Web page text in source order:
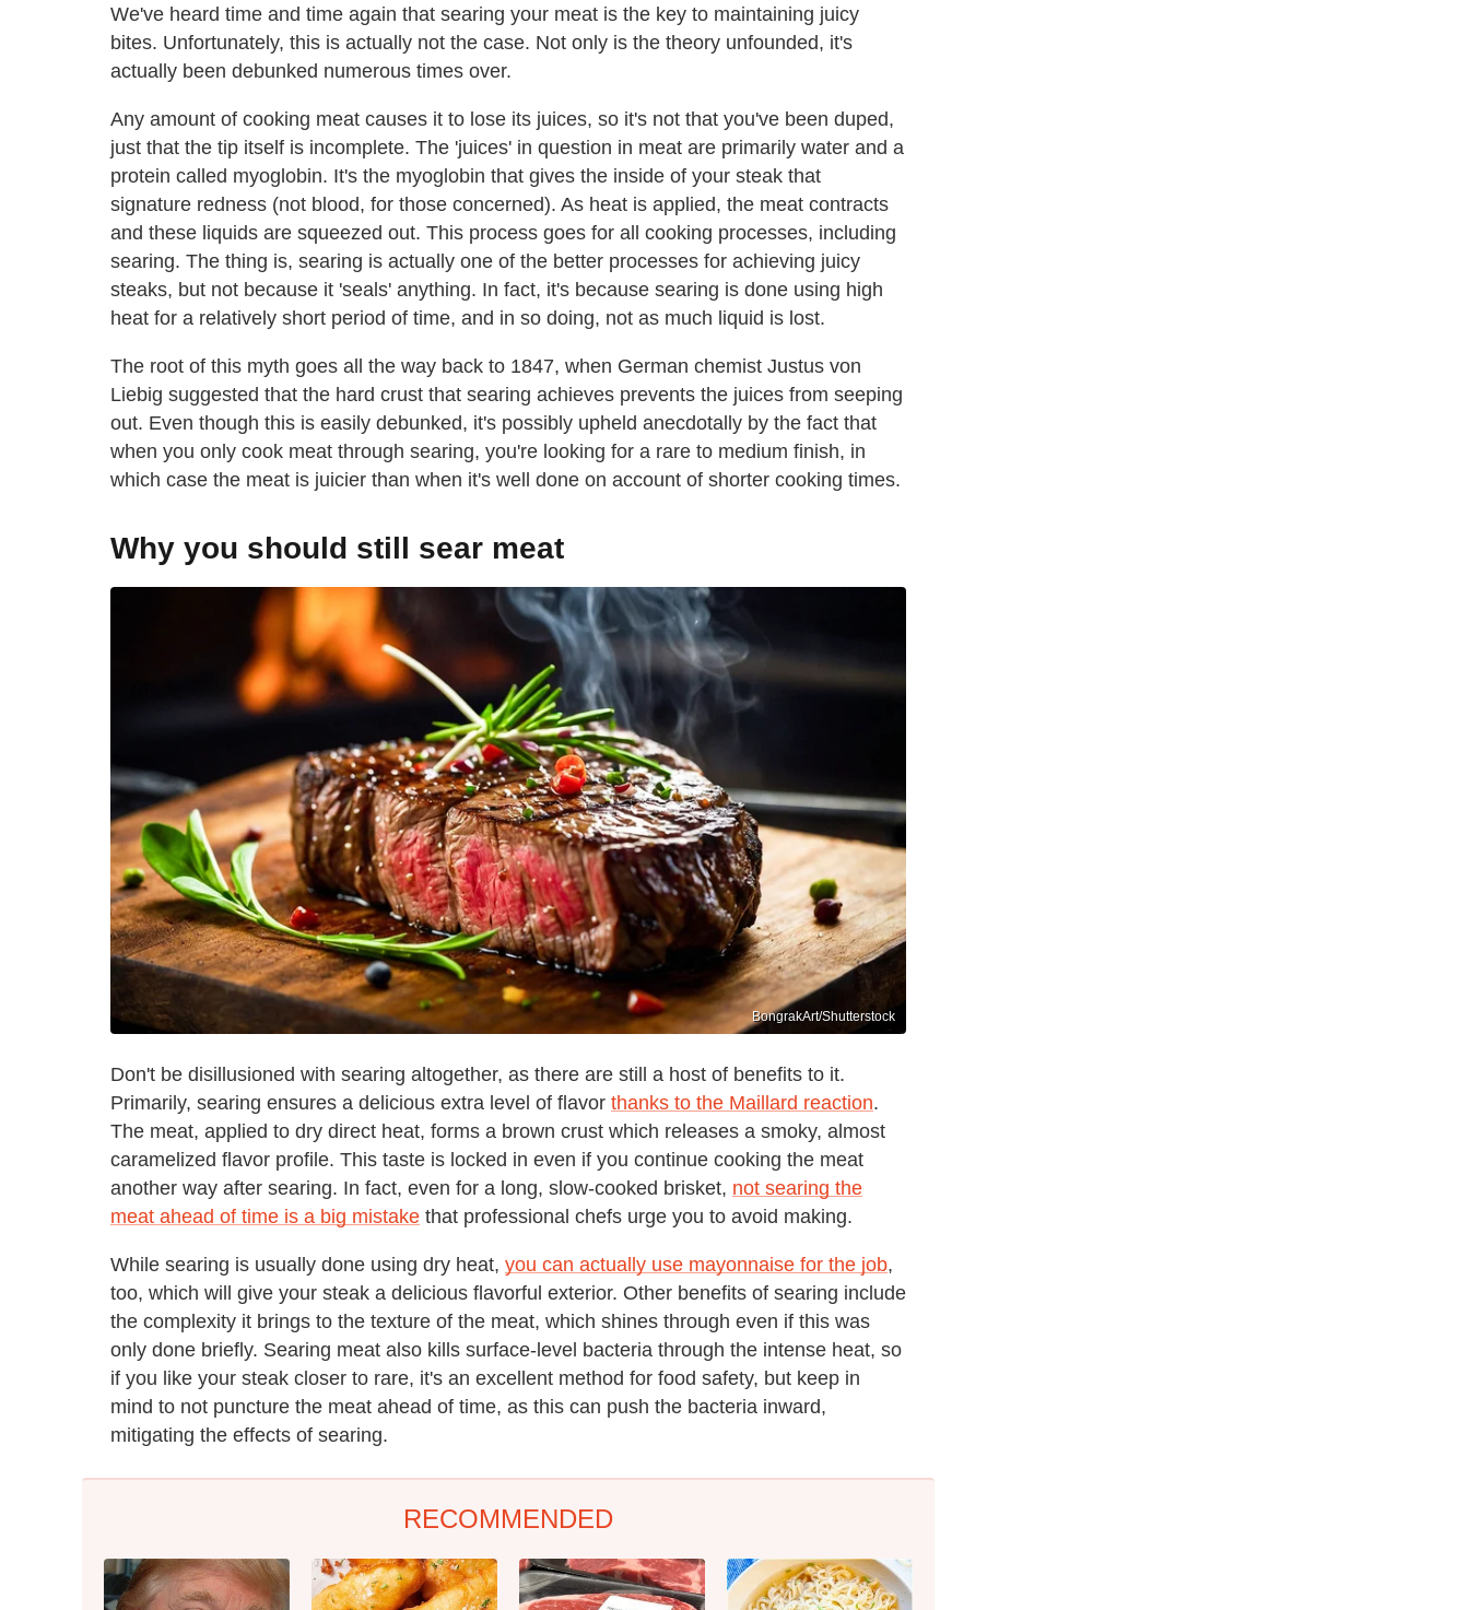
We've heard time and time again that searing your meat is the key to maintaining juicy
bites. Unfortunately, this is actually not the case. Not only is the theory unfounded, it's
actually been debunked numerous times over.
Any amount of cooking meat causes it to lose its juices, so it's not that you've been duped,
just that the tip itself is incomplete. The 'juices' in question in meat are primarily water and a
protein called myoglobin. It's the myoglobin that gives the inside of your steak that
signature redness (not blood, for those concerned). As heat is applied, the meat contracts
and these liquids are squeezed out. This process goes for all cooking processes, including
searing. The thing is, searing is actually one of the better processes for achieving juicy
steaks, but not because it 'seals' anything. In fact, it's because searing is done using high
heat for a relatively short period of time, and in so doing, not as much liquid is lost.
The root of this myth goes all the way back to 1847, when German chemist Justus von
Liebig suggested that the hard crust that searing achieves prevents the juices from seeping
out. Even though this is easily debunked, it's possibly upheld anecdotally by the fact that
when you only cook meat through searing, you're looking for a rare to medium finish, in
which case the meat is juicier than when it's well done on account of shorter cooking times.
Why you should still sear meat
BongrakArt/Shutterstock
Don't be disillusioned with searing altogether, as there are still a host of benefits to it.
Primarily, searing ensures a delicious extra level of flavor thanks to the Maillard reaction.
The meat, applied to dry direct heat, forms a brown crust which releases a smoky, almost
caramelized flavor profile. This taste is locked in even if you continue cooking the meat
another way after searing. In fact, even for a long, slow-cooked brisket, not searing the
meat ahead of time is a big mistake that professional chefs urge you to avoid making.
While searing is usually done using dry heat, you can actually use mayonnaise for the job,
too, which will give your steak a delicious flavorful exterior. Other benefits of searing include
the complexity it brings to the texture of the meat, which shines through even if this was
only done briefly. Searing meat also kills surface-level bacteria through the intense heat, so
if you like your steak closer to rare, it's an excellent method for food safety, but keep in
mind to not puncture the meat ahead of time, as this can push the bacteria inward,
mitigating the effects of searing.
RECOMMENDED